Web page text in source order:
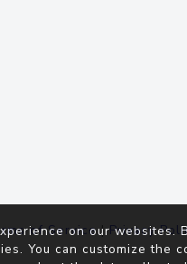
of Service|Privacy
on our websites.
You can customize the